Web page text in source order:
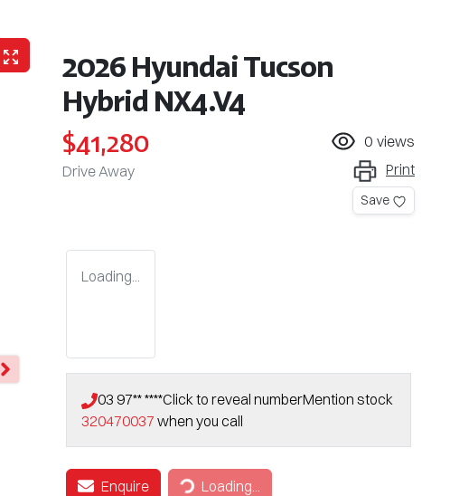
2026 Hyundai Tucson
Hybrid NX4.V4
$41,280
Drive Away
0 views
Print
Save
Loading...
03 97** ****Click to reveal numberMention stock
320470037 when you call
EnquireLoading... Loading...